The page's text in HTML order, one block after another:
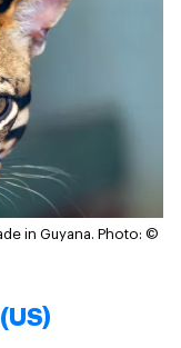
in Guyana. Photo: ©